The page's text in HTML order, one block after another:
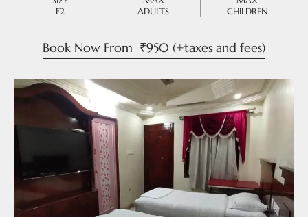
F2
ADULTS
CHILDREN
Book Now From ₹950 (+taxes and fees)